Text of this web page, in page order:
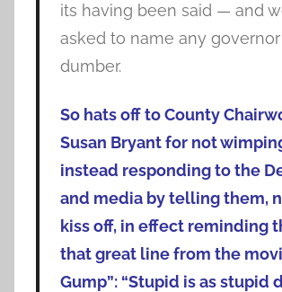
its having been said — and
asked to name any
dumber.
So hats off to County
Susan Bryant for not
instead responding to the
and media by telling them,
kiss off, in effect reminding
that great line from the
Gump”: “Stupid is as stupid